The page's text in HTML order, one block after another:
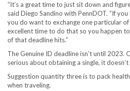
“It’s a great time to just sit down and
said Diego Sandino with PennDOT. “If
you do want to exchange one particular of
excellent time to do that so you happen
of that deadline hits.”
The Genuine ID deadline isn’t until 2023.
serious about obtaining a single, it
Suggestion quantity three is to pack
when traveling.